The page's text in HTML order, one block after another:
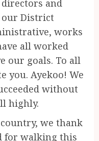
and
District
works
all worked
our goals. To all
you. Ayekoo! We
without
highly.
we thank
for walking this